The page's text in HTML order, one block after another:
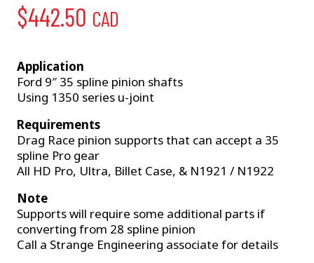
$442.50 CAD
Application
Ford 9″ 35 spline pinion shafts
Using 1350 series u-joint
Requirements
Drag Race pinion supports that can accept a 35
spline Pro gear
All HD Pro, Ultra, Billet Case, & N1921 / N1922
Note
Supports will require some additional parts if
converting from 28 spline pinion
Call a Strange Engineering associate for details